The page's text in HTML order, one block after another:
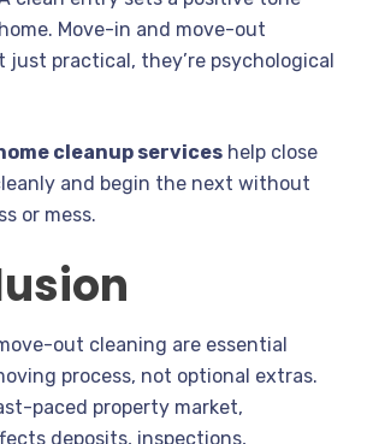
Move-in and move-out
just practical, they’re psychological
cleanup services help close
and begin the next without
or mess.
out cleaning are essential
process, not optional extras.
paced property market,
deposits, inspections,